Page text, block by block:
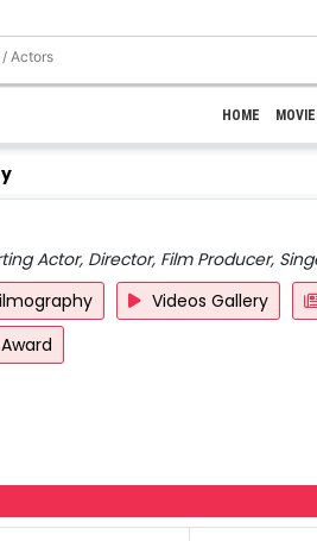
HOME
Actor, Director, Film Producer,
Videos Gallery
Award